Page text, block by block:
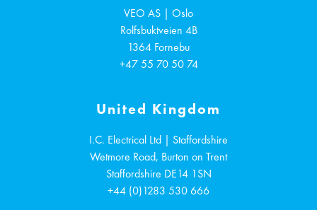
VEO AS | Oslo
Rolfsbuktveien 4B
1364 Fornebu
+47 55 70 50 74
United Kingdom
I.C. Electrical Ltd | Staffordshire
Wetmore Road, Burton on Trent
Staffordshire DE14 1SN
+44 (0)1283 530 666